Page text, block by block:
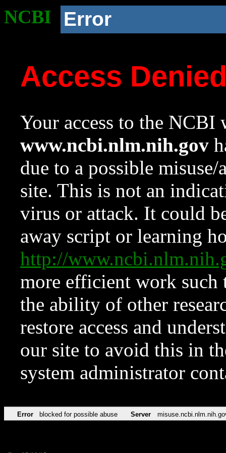
NCBI Error
Access
Your access to the NCBI
www.ncbi.nlm.nih.gov
due to a possible
site. This is not an
virus or attack. It could
away script or learning
http://
more efficient work such
the ability of other
restore access and
our site to avoid this in
system administrator
Error blocked for possible abuse Server